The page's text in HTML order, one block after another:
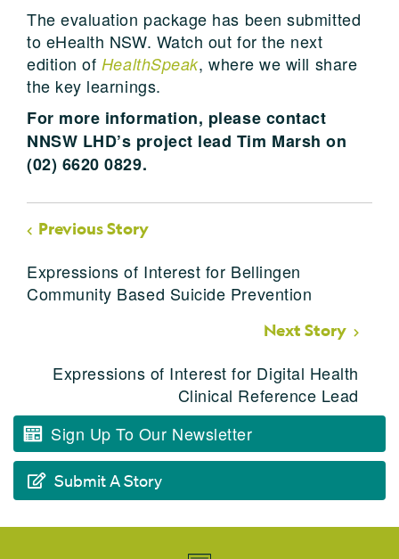
The evaluation package has been submitted
to eHealth NSW. Watch out for the next
edition of HealthSpeak, where we will share
the key learnings.
For more information, please contact
NNSW LHD’s project lead Tim Marsh on
(02) 6620 0829.
Previous Story
Expressions of Interest for Bellingen
Community Based Suicide Prevention
Next Story
Expressions of Interest for Digital Health
Clinical Reference Lead
Sign Up To Our Newsletter
Submit A Story